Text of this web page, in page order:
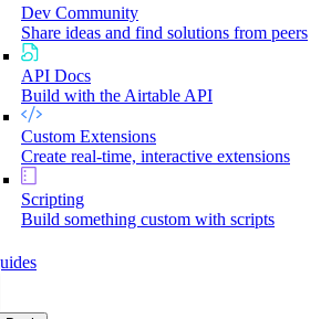
Dev Community
Share ideas and find solutions from peers
API Docs
Build with the Airtable API
Custom Extensions
Create real-time, interactive extensions
Scripting
Build something custom with scripts